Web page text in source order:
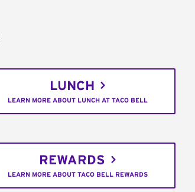
LUNCH
LEARN MORE ABOUT LUNCH AT TACO BELL
REWARDS
LEARN MORE ABOUT TACO BELL REWARDS